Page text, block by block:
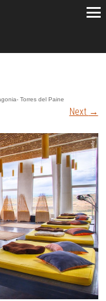
Torres del Paine
Next →